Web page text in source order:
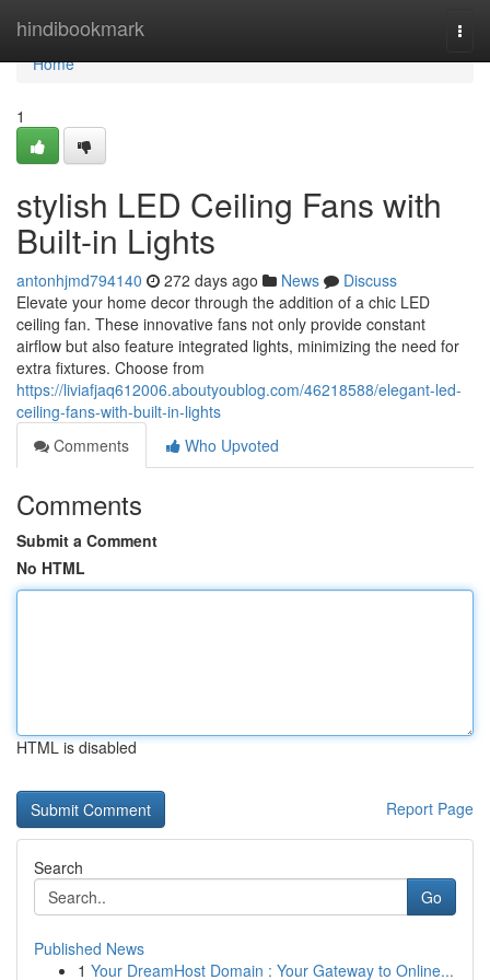
hindibookmark
Home
Home
1
stylish LED Ceiling Fans with
Built-in Lights
antonhjmd794140 272 days ago News
Discuss
Elevate your home decor through the addition of a chic LED
ceiling fan. These innovative fans not only provide constant
airflow but also feature integrated lights, minimizing the need for
extra fixtures. Choose from
https://liviafjaq612006.aboutyoublog.com/46218588/elegant-led-
ceiling-fans-with-built-in-lights
Comments
Who Upvoted
Comments
Submit a Comment
No HTML
HTML is disabled
Report Page
Search
Go
Published News
1 Your DreamHost Domain : Your Gateway to Online...